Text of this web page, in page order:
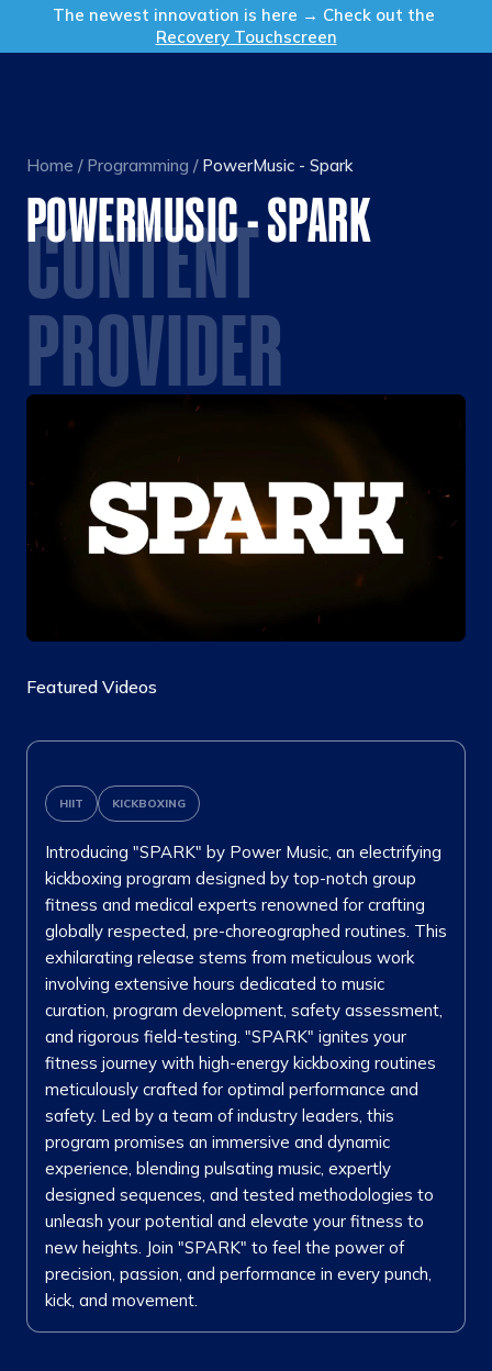
The newest innovation is here → Check out the
Recovery Touchscreen
Get in Touch
Home / Programming / PowerMusic - Spark
POWERMUSIC - SPARK
CONTENT
PROVIDER
Featured Videos
HIIT KICKBOXING
Introducing "SPARK" by Power Music, an electrifying
kickboxing program designed by top-notch group
fitness and medical experts renowned for crafting
globally respected, pre-choreographed routines. This
exhilarating release stems from meticulous work
involving extensive hours dedicated to music
curation, program development, safety assessment,
and rigorous field-testing. "SPARK" ignites your
fitness journey with high-energy kickboxing routines
meticulously crafted for optimal performance and
safety. Led by a team of industry leaders, this
program promises an immersive and dynamic
experience, blending pulsating music, expertly
designed sequences, and tested methodologies to
unleash your potential and elevate your fitness to
new heights. Join "SPARK" to feel the power of
precision, passion, and performance in every punch,
kick, and movement.